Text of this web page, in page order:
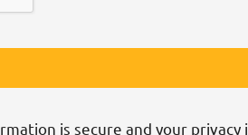
is secure and your privacy